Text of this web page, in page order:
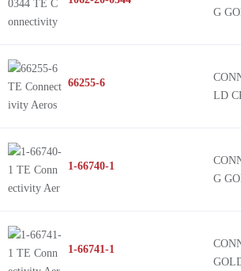
G
66255-6
LD
1-66740-1
G
1-66741-1